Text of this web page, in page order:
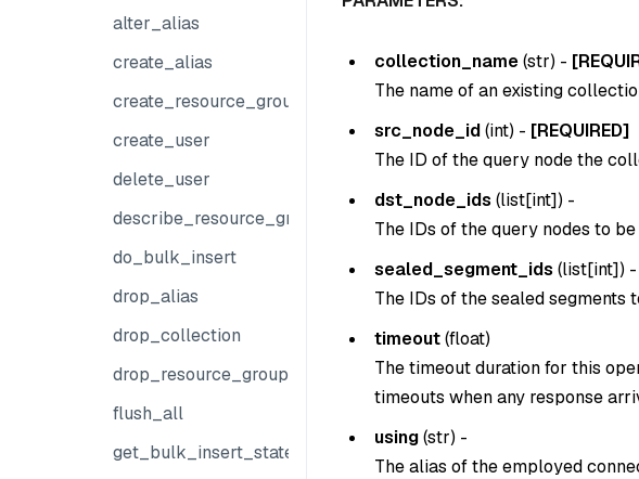
alter_alias
create_alias
create_resource_group
create_user
delete_user
describe_resource_group
do_bulk_insert
drop_alias
drop_collection
drop_resource_group
flush_all
get_bulk_insert_state
collection_name(str) -
The name of an existing
src_node_id(int) - [REQUIRED]
The ID of the query node the
dst_node_ids (list[int]) -
The IDs of the query nodes to
sealed_segment_ids (list[int]) -
The IDs of the sealed segments
timeout(float)
The timeout duration for this
timeouts when any response
using(str) -
The alias of the employed